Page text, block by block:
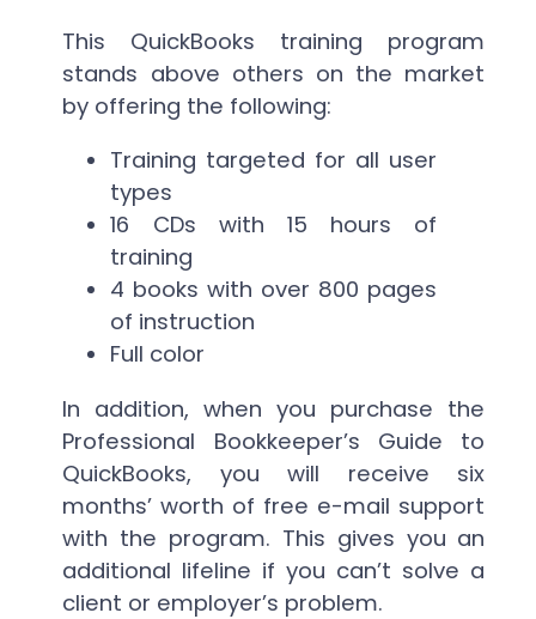
This QuickBooks training program
stands above others on the market
by offering the following:
Training targeted for all user
types
16 CDs with 15 hours of
training
4 books with over 800 pages
of instruction
Full color
In addition, when you purchase the
Professional Bookkeeper’s Guide to
QuickBooks, you will receive six
months’ worth of free e-mail support
with the program. This gives you an
additional lifeline if you can’t solve a
client or employer’s problem.